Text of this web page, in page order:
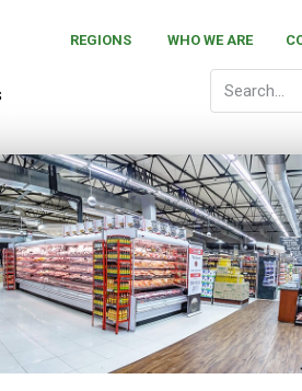
REGIONS WHO WE ARE
strive to achieve the highest
and dedicated service to all our
meeting the individual needs of
environment, from our warm and